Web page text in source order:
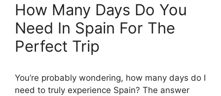
How Many Days Do You
Need In Spain For The
Perfect Trip
You’re probably wondering, how many days do I
need to truly experience Spain? The answer